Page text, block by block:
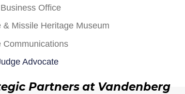
Office
& Missile Heritage Museum
Communications
Advocate
Partners at Vandenberg